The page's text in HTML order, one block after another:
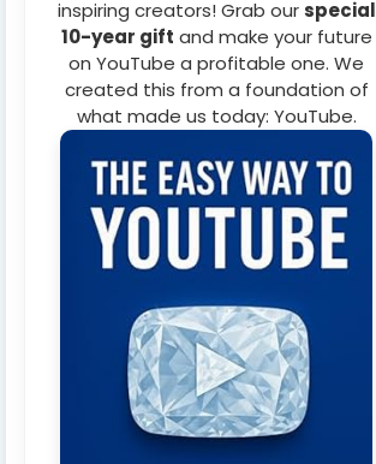
inspiring creators! Grab ourspecial
10-year gift and make your future
on YouTube a profitable one. We
created this from a foundation of
what made us today: YouTube.